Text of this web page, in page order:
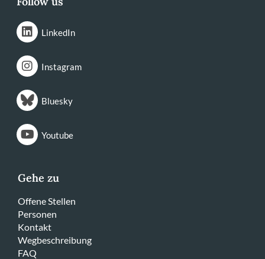
LinkedIn
Instagram
Bluesky
Youtube
Gehe zu
Offene Stellen
Personen
Kontakt
Wegbeschreibung
FAQ